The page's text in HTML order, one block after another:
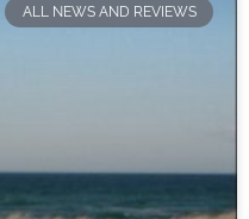
ALL NEWS AND REVIEWS